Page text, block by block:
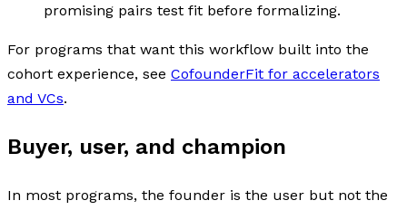
promising pairs test fit before formalizing.
For programs that want this workflow built into the
cohort experience, see CofounderFit for accelerators
and VCs.
Buyer, user, and champion
In most programs, the founder is the user but not the